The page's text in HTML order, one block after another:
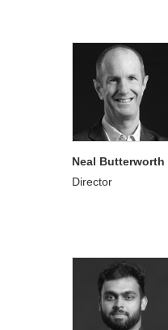
Neal Butterworth
Director